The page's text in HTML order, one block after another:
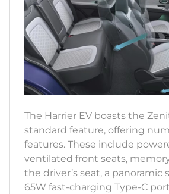
The Harrier EV boasts the
standard feature, offering
features. These include
ventilated front seats,
the driver’s seat, a panoramic
65W fast-charging Type-C